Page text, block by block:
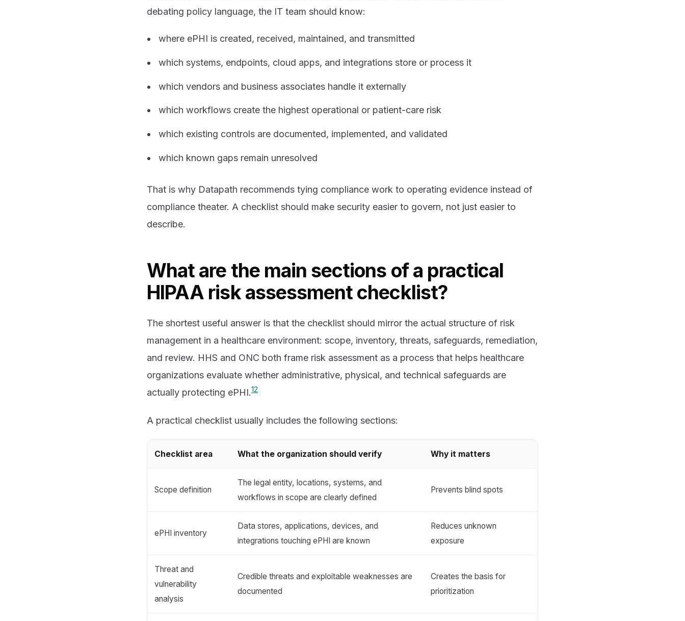
debating policy language, the IT team should know:
where ePHI is created, received, maintained, and transmitted
which systems, endpoints, cloud apps, and integrations store or process it
which vendors and business associates handle it externally
which workflows create the highest operational or patient-care risk
which existing controls are documented, implemented, and validated
which known gaps remain unresolved
That is why Datapath recommends tying compliance work to operating evidence instead of
compliance theater. A checklist should make security easier to govern, not just easier to
describe.
What are the main sections of a practical
HIPAA risk assessment checklist?
The shortest useful answer is that the checklist should mirror the actual structure of risk
management in a healthcare environment: scope, inventory, threats, safeguards, remediation,
and review. HHS and ONC both frame risk assessment as a process that helps healthcare
organizations evaluate whether administrative, physical, and technical safeguards are
actually protecting ePHI.12
A practical checklist usually includes the following sections:
Checklist area What the organization should verify Why it matters
Scope definition
The legal entity, locations, systems, and
workflows in scope are clearly defined
Prevents blind spots
ePHI inventory
Data stores, applications, devices, and
integrations touching ePHI are known
Reduces unknown
exposure
Threat and
vulnerability
analysis
Credible threats and exploitable weaknesses are
documented
Creates the basis for
prioritization